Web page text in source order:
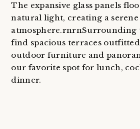
The expansive glass panels
natural light, creating a
atmosphere.rnrnSurrounding
find spacious terraces
outdoor furniture and
our favorite spot for lunch,
dinner.